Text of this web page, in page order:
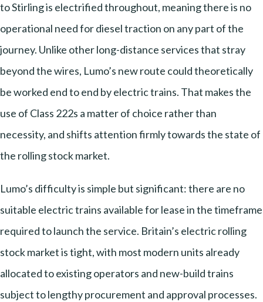
to Stirling is electrified throughout, meaning there is no
operational need for diesel traction on any part of the
journey. Unlike other long-distance services that stray
beyond the wires, Lumo’s new route could theoretically
be worked end to end by electric trains. That makes the
use of Class 222s a matter of choice rather than
necessity, and shifts attention firmly towards the state of
the rolling stock market.
Lumo’s difficulty is simple but significant: there are no
suitable electric trains available for lease in the timeframe
required to launch the service. Britain’s electric rolling
stock market is tight, with most modern units already
allocated to existing operators and new-build trains
subject to lengthy procurement and approval processes.